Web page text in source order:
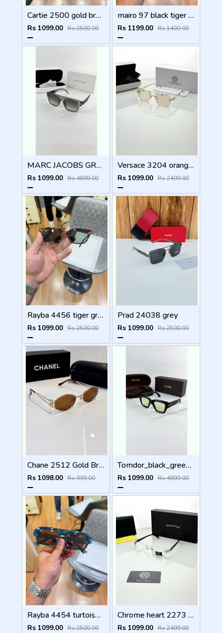
Cartie 2500 gold brown
Rs 1099.00 Rs 2500.00
mairo 97 black tiger plano
Rs 1199.00 Rs 1400.00
MARC JACOBS GREY BLACK 1004
Rs 1099.00 Rs 4899.00
Versace 3204 orange candy
Rs 1099.00 Rs 2499.00
Rayba 4456 tiger green
Rs 1099.00 Rs 2500.00
Prad 24038 grey
Rs 1099.00 Rs 2500.00
Chane 2512 Gold Brown
Rs 1098.00 Rs 999.00
Tomdor_black_green_184
Rs 1099.00 Rs 4899.00
Rayba 4454 turtoise blue brown
Rs 1099.00 Rs 2500.00
Chrome heart 2273 golden Plano
Rs 1099.00 Rs 2499.00